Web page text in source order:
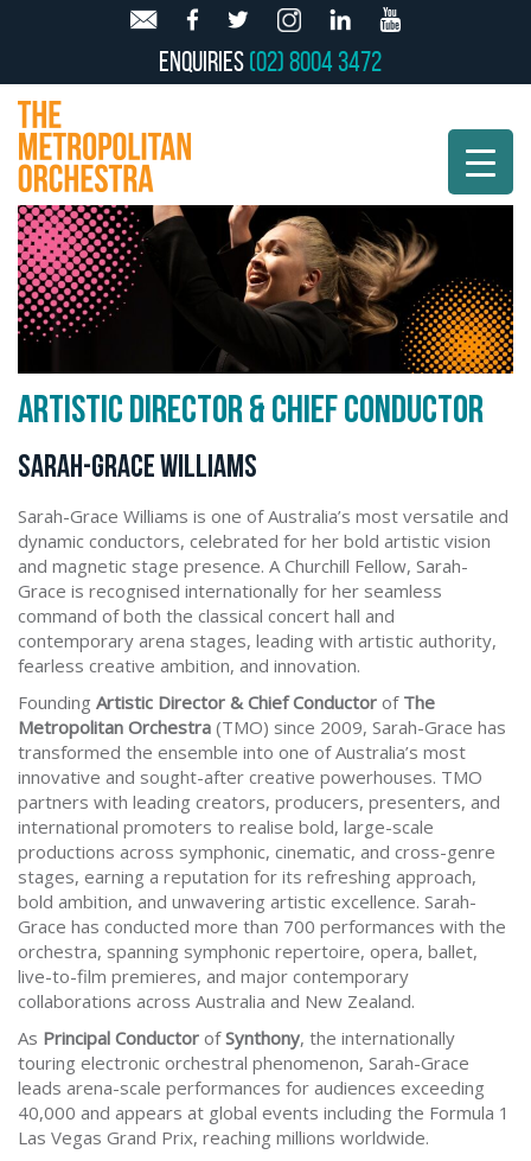
Enquiries(02) 8004 3472
ARTISTIC DIRECTOR & CHIEF CONDUCTOR
SARAH-GRACE WILLIAMS
Sarah-Grace Williams is one of Australia’s most versatile and
dynamic conductors, celebrated for her bold artistic vision
and magnetic stage presence. A Churchill Fellow, Sarah-
Grace is recognised internationally for her seamless
command of both the classical concert hall and
contemporary arena stages, leading with artistic authority,
fearless creative ambition, and innovation.
Founding Artistic Director & Chief Conductor of The
Metropolitan Orchestra (TMO) since 2009, Sarah-Grace has
transformed the ensemble into one of Australia’s most
innovative and sought-after creative powerhouses. TMO
partners with leading creators, producers, presenters, and
international promoters to realise bold, large-scale
productions across symphonic, cinematic, and cross-genre
stages, earning a reputation for its refreshing approach,
bold ambition, and unwavering artistic excellence. Sarah-
Grace has conducted more than 700 performances with the
orchestra, spanning symphonic repertoire, opera, ballet,
live-to-film premieres, and major contemporary
collaborations across Australia and New Zealand.
As Principal Conductor ofSynthony, the internationally
touring electronic orchestral phenomenon, Sarah-Grace
leads arena-scale performances for audiences exceeding
40,000 and appears at global events including the Formula 1
Las Vegas Grand Prix, reaching millions worldwide.